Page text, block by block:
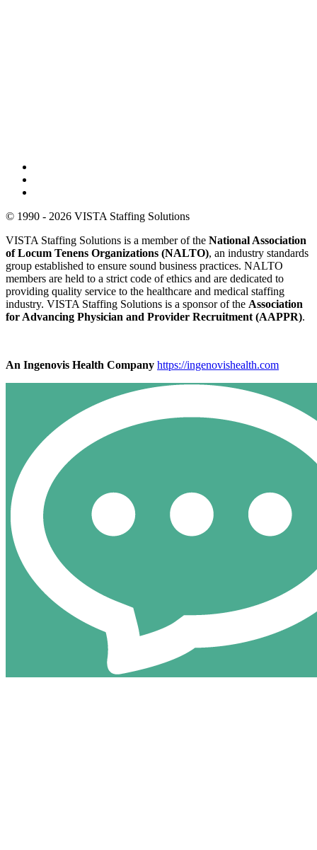
© 1990 - 2026 VISTA Staffing Solutions
VISTA Staffing Solutions is a member of the National Association
of Locum Tenens Organizations (NALTO), an industry standards
group established to ensure sound business practices. NALTO
members are held to a strict code of ethics and are dedicated to
providing quality service to the healthcare and medical staffing
industry. VISTA Staffing Solutions is a sponsor of the Association
for Advancing Physician and Provider Recruitment (AAPPR).
An Ingenovis Health Company https://ingenovishealth.com